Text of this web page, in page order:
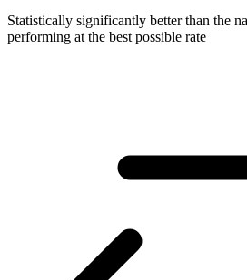
Statistically significantly better than the
performing at the best possible rate